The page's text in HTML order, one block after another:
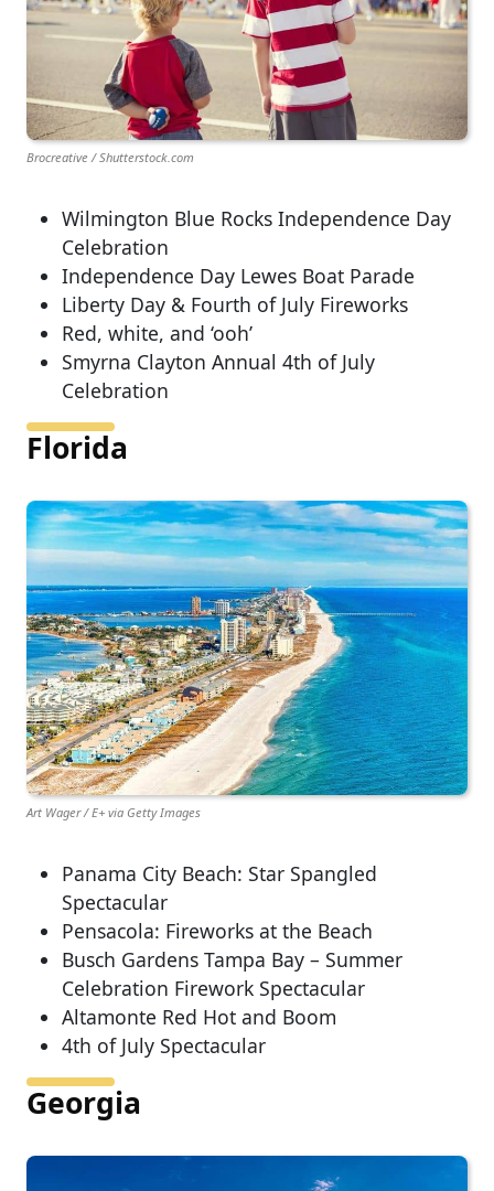
Brocreative / Shutterstock.com
Wilmington Blue Rocks Independence Day
Celebration
Independence Day Lewes Boat Parade
Liberty Day & Fourth of July Fireworks
Red, white, and ‘ooh’
Smyrna Clayton Annual 4th of July
Celebration
Florida
Art Wager / E+ via Getty Images
Panama City Beach: Star Spangled
Spectacular
Pensacola: Fireworks at the Beach
Busch Gardens Tampa Bay – Summer
Celebration Firework Spectacular
Altamonte Red Hot and Boom
4th of July Spectacular
Georgia